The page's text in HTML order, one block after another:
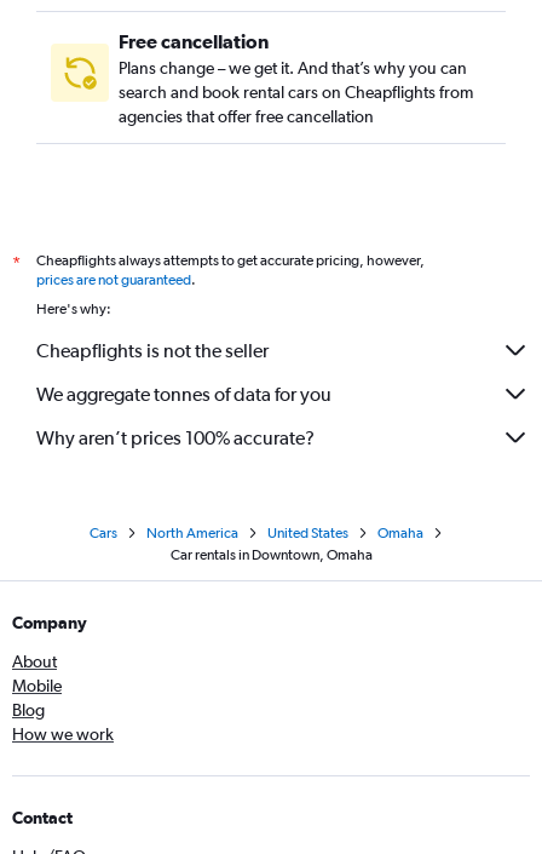
Free cancellation
Plans change – we get it. And that’s why you can
search and book rental cars on Cheapflights from
agencies that offer free cancellation
*
Cheapflights always attempts to get accurate pricing, however,
prices are not guaranteed.
Here's why:
Cheapflights is not the seller
We aggregate tonnes of data for you
Why aren’t prices 100% accurate?
Cars North America United States
Omaha
Car rentals in Downtown, Omaha
Company
About
Mobile
Blog
How we work
Contact